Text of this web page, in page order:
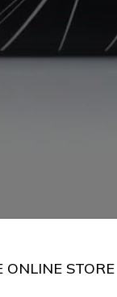
ONLINE STORE